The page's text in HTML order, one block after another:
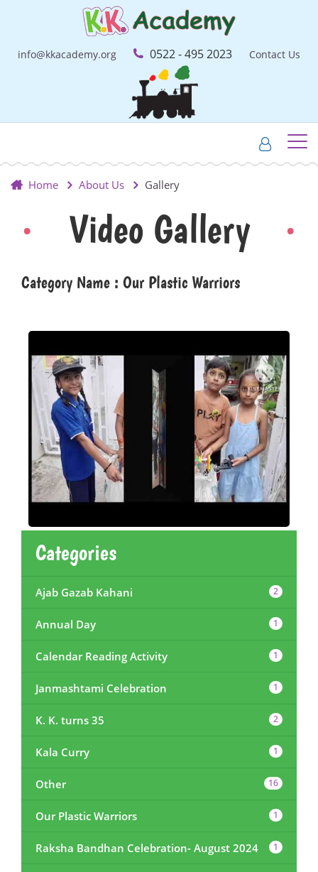
info@kkacademy.org 0522 - 495 2023 Contact Us
Home About Us Gallery
Video Gallery
Category Name : Our Plastic Warriors
Categories
Ajab Gazab Kahani 2
Annual Day 1
Calendar Reading Activity 1
Janmashtami Celebration 1
K. K. turns 35 2
Kala Curry 1
Other 16
Our Plastic Warriors 1
Raksha Bandhan Celebration- August 2024 1